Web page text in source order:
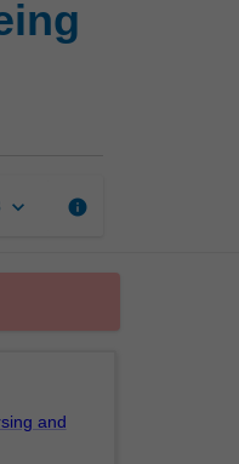
child
and
keyboard_arrow_down info
and